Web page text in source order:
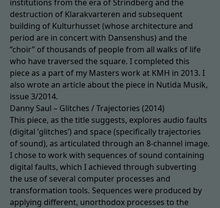
institutions from the era of Strindberg and the
destruction of Klarakvarteren and subsequent
building of Kulturhusset (whose architecture and
period are in concert with Dansenshus) and the
”choir” of thousands of people from all walks of life
who have traversed the square. I completed this
piece as a part of my Masters work at KMH in 2013. I
also wrote an article about the piece in Nutida Musik,
issue 3/2014.
Danny Saul – Glitches / Trajectories (2014)
This piece, as the title suggests, explores audio faults
(digital ’glitches’) and space (specifically trajectories
of sound), as articulated through an 8-channel image.
I chose to work with sequences of sound containing
digital faults, which I achieved through subverting
the use of several computer processes and
transformation tools. Sequences were produced by
applying different, unorthodox processes to the